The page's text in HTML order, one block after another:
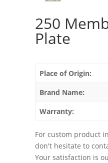
250
Plate
Place of Origin:
Brand Name:
Warranty:
For custom product
don't hesitate to
Your satisfaction is